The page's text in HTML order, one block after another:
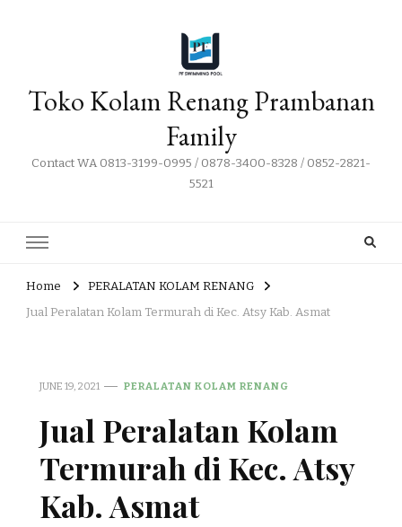
Toko Kolam Renang Prambanan
Family
Contact WA 0813-3199-0995 / 0878-3400-8328 / 0852-2821-
5521
Home
PERALATAN KOLAM RENANG
Jual Peralatan Kolam Termurah di Kec. Atsy Kab. Asmat
JUNE 19, 2021 PERALATAN KOLAM RENANG
Jual Peralatan Kolam
Termurah di Kec. Atsy
Kab. Asmat